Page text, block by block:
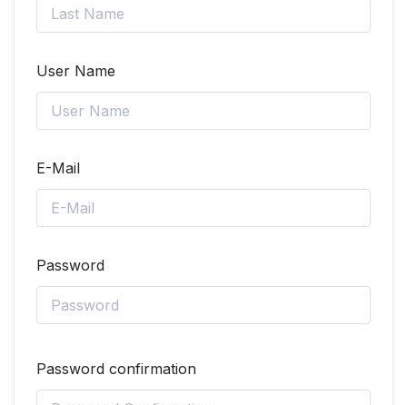
User Name
E-Mail
Password
Password confirmation